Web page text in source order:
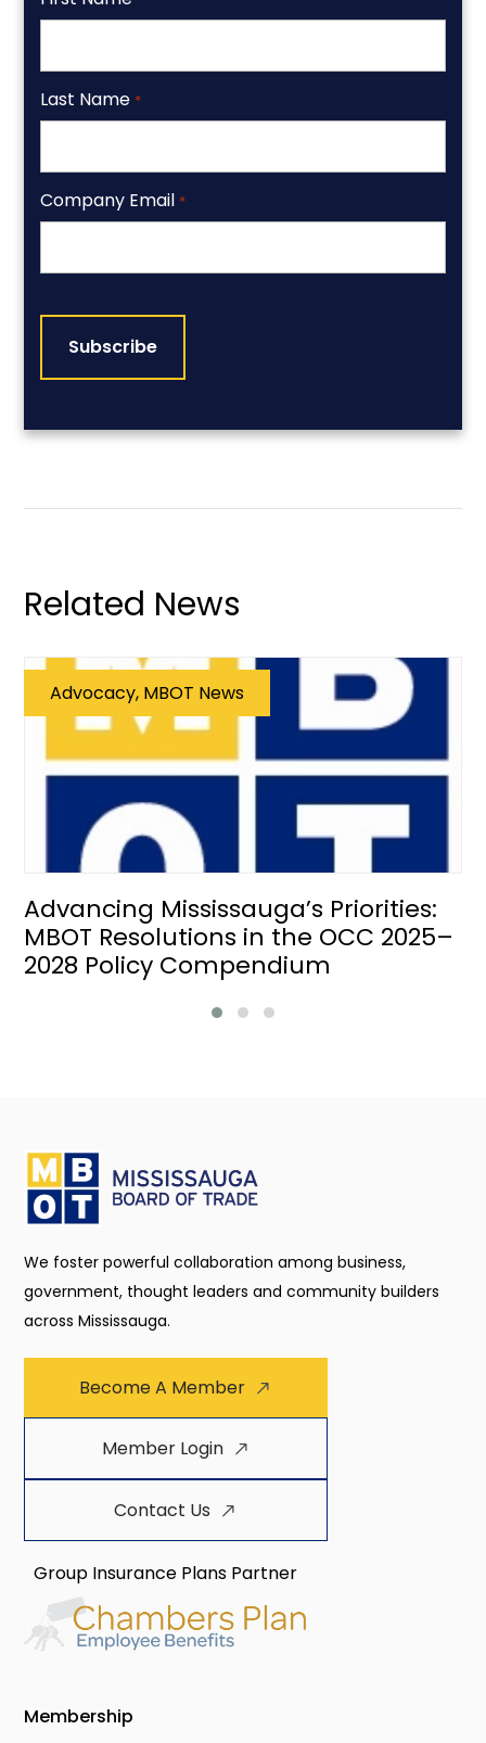
Last Name *
Company Email *
Related News
Advocacy, MBOT News
Advancing Mississauga’s Priorities:
MBOT Resolutions in the OCC 2025–
2028 Policy Compendium
We foster powerful collaboration among business,
government, thought leaders and community builders
across Mississauga.
Become A Member
Member Login
Contact Us
Group Insurance Plans Partner
Membership